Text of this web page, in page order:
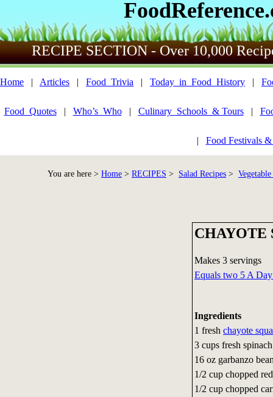
RECIPE SECTION - Over 10,000
Home | Articles | Food_Trivia | Today_in_Food_History |
Food_Quotes| Who’s_Who| Culinary_Schools_& Tours|
| Food Festivals
You are here > Home > RECIPES > Salad Recipes >
CHAYOTE
Makes 3 servings
Equals two 5 A
Ingredients
1 fresh chayote
3 cups fresh spinach
16 oz garbanzo
1/2 cup chopped
1/2 cup chopped